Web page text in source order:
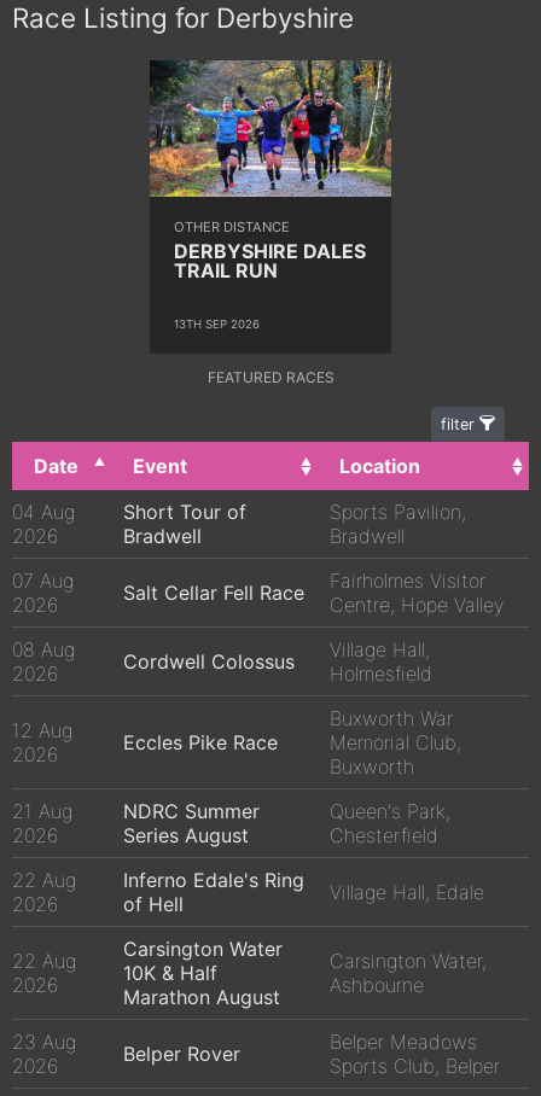
Race Listing for Derbyshire
OTHER DISTANCE
DERBYSHIRE DALES
TRAIL RUN
13TH SEP 2026
FEATURED RACES
filter
Date Event
Location
04 Aug
2026
Short Tour of
Bradwell
Sports Pavilion,
Bradwell
07 Aug
2026
Salt Cellar Fell Race
Fairholmes Visitor
Centre, Hope Valley
08 Aug
2026
Cordwell Colossus
Village Hall,
Holmesfield
12 Aug
2026
Eccles Pike Race
Buxworth War
Memorial Club,
Buxworth
21 Aug
2026
NDRC Summer
Series August
Queen's Park,
Chesterfield
22 Aug
2026
Inferno Edale's Ring
of Hell
Village Hall, Edale
22 Aug
2026
Carsington Water
10K & Half
Marathon August
Carsington Water,
Ashbourne
23 Aug
2026
Belper Rover
Belper Meadows
Sports Club, Belper